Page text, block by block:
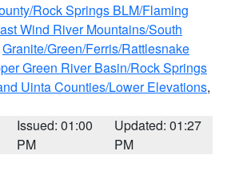
Rock Springs BLM/Flaming
Wind River Mountains/South
Granite/Green/Ferris/Rattlesnake
Green River Basin/Rock Springs
Uinta Counties/Lower Elevations,
Issued: 01:00
PM
Updated: 01:27
PM